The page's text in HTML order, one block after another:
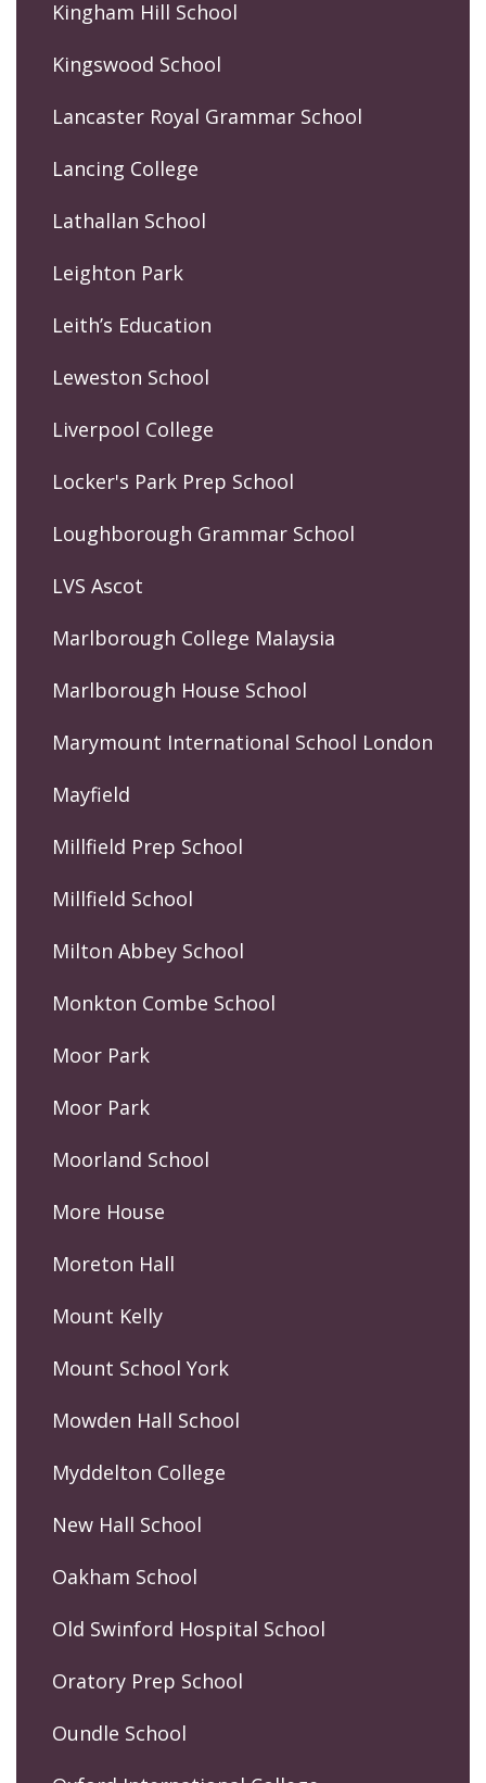
Kingham Hill School
Kingswood School
Lancaster Royal Grammar School
Lancing College
Lathallan School
Leighton Park
Leith’s Education
Leweston School
Liverpool College
Locker's Park Prep School
Loughborough Grammar School
LVS Ascot
Marlborough College Malaysia
Marlborough House School
Marymount International School London
Mayfield
Millfield Prep School
Millfield School
Milton Abbey School
Monkton Combe School
Moor Park
Moor Park
Moorland School
More House
Moreton Hall
Mount Kelly
Mount School York
Mowden Hall School
Myddelton College
New Hall School
Oakham School
Old Swinford Hospital School
Oratory Prep School
Oundle School